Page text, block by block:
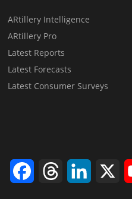
ARtillery Intelligence
ARtillery Pro
Latest Reports
Latest Forecasts
Latest Consumer Surveys
FacebookThreads LinkedIn